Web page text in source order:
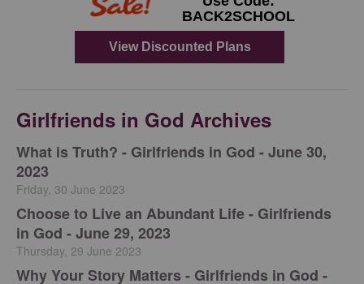
Girlfriends in God Archives
​What is Truth? - Girlfriends in God - June 30,
2023
Friday, 30 June 2023
Choose to Live an Abundant Life - Girlfriends
in God - June 29, 2023
Thursday, 29 June 2023
​Why Your Story Matters - Girlfriends in God -